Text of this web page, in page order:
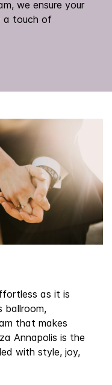
we ensure your
a touch of
as it is
ballroom,
that makes
Annapolis is the
with style, joy,